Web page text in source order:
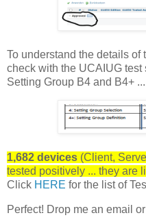
To understand the details
check with the UCAIUG
Setting Group B4 and B4+ ...
1,682 devices (Client,
tested positively ... they are
Click HERE for the list of
Perfect! Drop me an email